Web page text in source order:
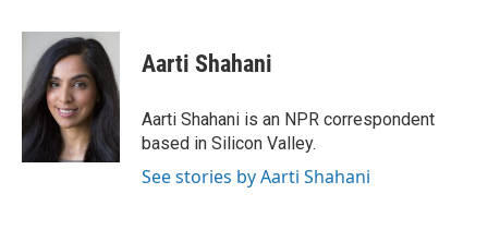
c
b
o
o
k
u
e
s
k
y
i
t
t
e
r
e
n
i
l
Aarti Shahani
Aarti Shahani is an NPR correspondent
based in Silicon Valley.
See stories by Aarti Shahani